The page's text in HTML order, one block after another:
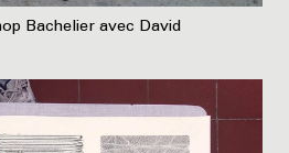
Bachelier avec David